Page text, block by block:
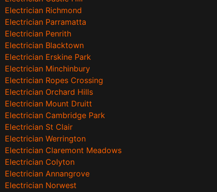
Electrician Richmond
Electrician Parramatta
Electrician Penrith
Electrician Blacktown
Electrician Erskine Park
Electrician Minchinbury
Electrician Ropes Crossing
Electrician Orchard Hills
Electrician Mount Druitt
Electrician Cambridge Park
Electrician St Clair
Electrician Werrington
Electrician Claremont Meadows
Electrician Colyton
Electrician Annangrove
Electrician Norwest